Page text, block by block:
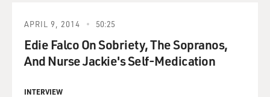
APRIL 9, 2014 50:25
Edie Falco On Sobriety, The Sopranos,
And Nurse Jackie's Self-Medication
INTERVIEW